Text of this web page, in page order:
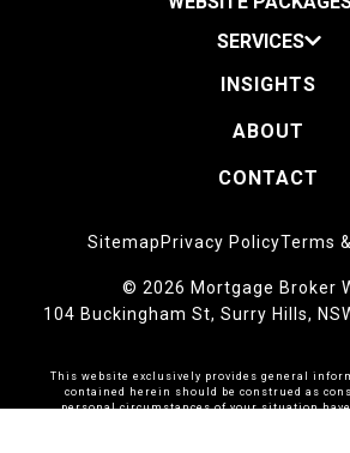
SERVICES
INSIGHTS
ABOUT
CONTACT
Sitemap Privacy PolicyTerms
© 2026 Mortgage Broker
104 Buckingham St, Surry Hills,
This website exclusively provides general
contained herein should be construed as
personal circumstances of your situation